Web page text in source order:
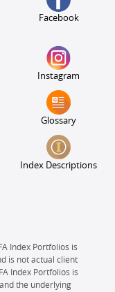
Facebook
Instagram
Glossary
Index Descriptions
Index Portfolios is
is not actual client
Index Portfolios is
the underlying